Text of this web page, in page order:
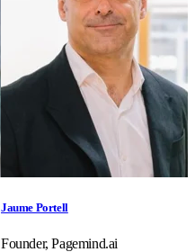
Jaume Portell
Founder, Pagemind.ai